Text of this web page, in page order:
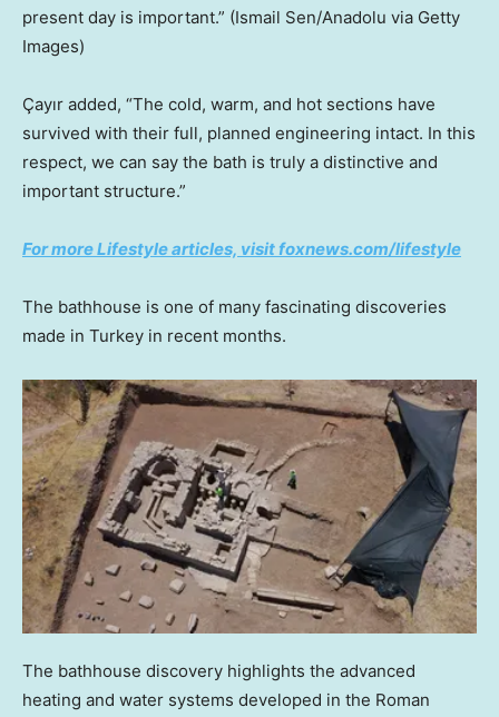
present day is important.” (Ismail Sen/Anadolu via Getty
Images)
Çayır added, “The cold, warm, and hot sections have
survived with their full, planned engineering intact. In this
respect, we can say the bath is truly a distinctive and
important structure.”
For more Lifestyle articles, visit foxnews.com/lifestyle
The bathhouse is one of many fascinating discoveries
made in Turkey in recent months.
The bathhouse discovery highlights the advanced
heating and water systems developed in the Roman